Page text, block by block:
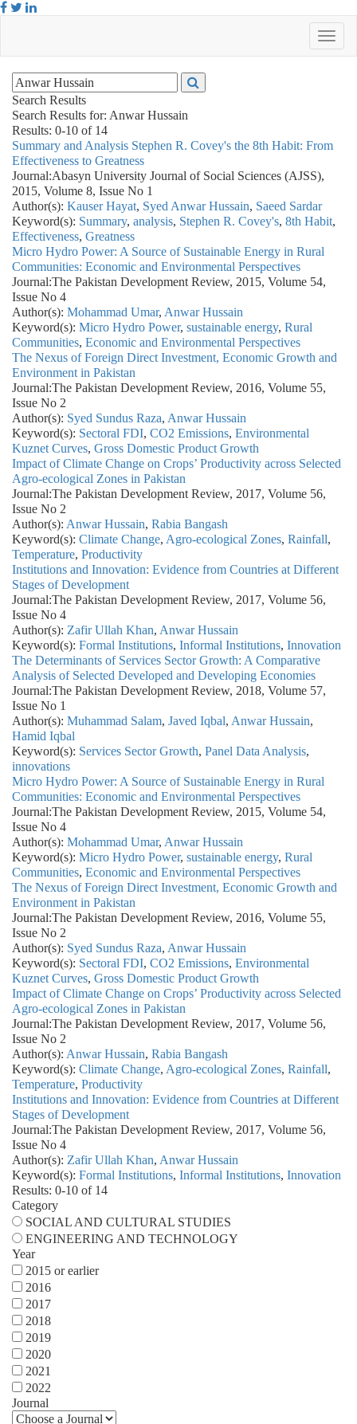
Search Results
Search Results for: Anwar Hussain
Results: 0-10 of 14
Summary and Analysis Stephen R. Covey's the 8th Habit: From
Effectiveness to Greatness
Journal:Abasyn University Journal of Social Sciences (AJSS),
2015, Volume 8, Issue No 1
Author(s): Kauser Hayat, Syed Anwar Hussain, Saeed Sardar
Keyword(s): Summary, analysis, Stephen R. Covey's, 8th Habit,
Effectiveness, Greatness
Micro Hydro Power: A Source of Sustainable Energy in Rural
Communities: Economic and Environmental Perspectives
Journal:The Pakistan Development Review, 2015, Volume 54,
Issue No 4
Author(s): Mohammad Umar, Anwar Hussain
Keyword(s): Micro Hydro Power, sustainable energy, Rural
Communities, Economic and Environmental Perspectives
The Nexus of Foreign Direct Investment, Economic Growth and
Environment in Pakistan
Journal:The Pakistan Development Review, 2016, Volume 55,
Issue No 2
Author(s): Syed Sundus Raza, Anwar Hussain
Keyword(s): Sectoral FDI, CO2 Emissions, Environmental
Kuznet Curves, Gross Domestic Product Growth
Impact of Climate Change on Crops’ Productivity across Selected
Agro-ecological Zones in Pakistan
Journal:The Pakistan Development Review, 2017, Volume 56,
Issue No 2
Author(s): Anwar Hussain, Rabia Bangash
Keyword(s): Climate Change, Agro-ecological Zones, Rainfall,
Temperature, Productivity
Institutions and Innovation: Evidence from Countries at Different
Stages of Development
Journal:The Pakistan Development Review, 2017, Volume 56,
Issue No 4
Author(s): Zafir Ullah Khan, Anwar Hussain
Keyword(s): Formal Institutions, Informal Institutions, Innovation
The Determinants of Services Sector Growth: A Comparative
Analysis of Selected Developed and Developing Economies
Journal:The Pakistan Development Review, 2018, Volume 57,
Issue No 1
Author(s): Muhammad Salam, Javed Iqbal, Anwar Hussain,
Hamid Iqbal
Keyword(s): Services Sector Growth, Panel Data Analysis,
innovations
Micro Hydro Power: A Source of Sustainable Energy in Rural
Communities: Economic and Environmental Perspectives
Journal:The Pakistan Development Review, 2015, Volume 54,
Issue No 4
Author(s): Mohammad Umar, Anwar Hussain
Keyword(s): Micro Hydro Power, sustainable energy, Rural
Communities, Economic and Environmental Perspectives
The Nexus of Foreign Direct Investment, Economic Growth and
Environment in Pakistan
Journal:The Pakistan Development Review, 2016, Volume 55,
Issue No 2
Author(s): Syed Sundus Raza, Anwar Hussain
Keyword(s): Sectoral FDI, CO2 Emissions, Environmental
Kuznet Curves, Gross Domestic Product Growth
Impact of Climate Change on Crops’ Productivity across Selected
Agro-ecological Zones in Pakistan
Journal:The Pakistan Development Review, 2017, Volume 56,
Issue No 2
Author(s): Anwar Hussain, Rabia Bangash
Keyword(s): Climate Change, Agro-ecological Zones, Rainfall,
Temperature, Productivity
Institutions and Innovation: Evidence from Countries at Different
Stages of Development
Journal:The Pakistan Development Review, 2017, Volume 56,
Issue No 4
Author(s): Zafir Ullah Khan, Anwar Hussain
Keyword(s): Formal Institutions, Informal Institutions, Innovation
Results: 0-10 of 14
Category
SOCIAL AND CULTURAL STUDIES
ENGINEERING AND TECHNOLOGY
Year
2015 or earlier
2016
2017
2018
2019
2020
2021
2022
Journal